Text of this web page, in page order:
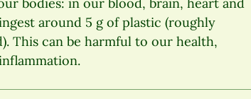
around 5 g of plastic (roughly
This can be harmful to our health,